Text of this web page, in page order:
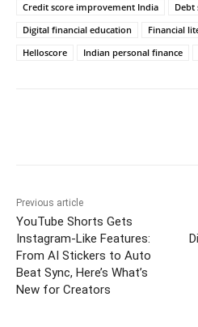
Credit score improvement India
Debt
Digital financial education
Financial
Helloscore
Indian personal finance
Previous article
YouTube Shorts Gets
Instagram-Like Features:
From AI Stickers to Auto
Beat Sync, Here’s What’s
New for Creators